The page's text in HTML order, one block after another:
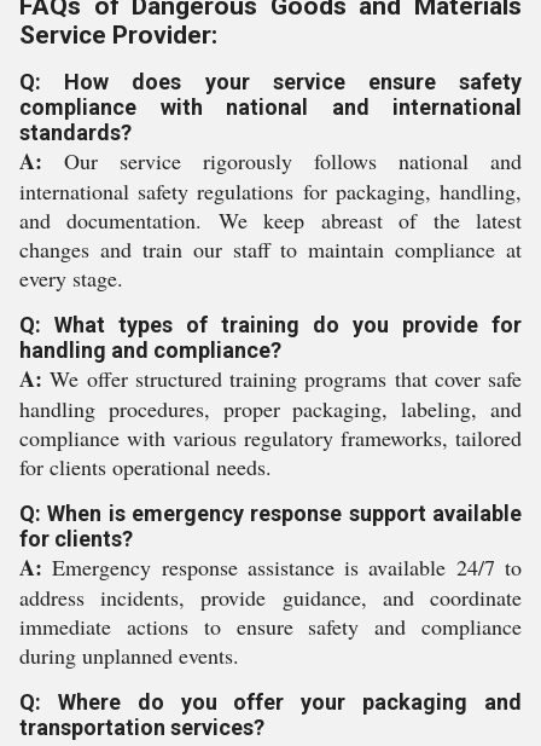
FAQs of Dangerous Goods and Materials
Service Provider:
Q: How does your service ensure safety
compliance with national and international
standards?
A: Our service rigorously follows national and
international safety regulations for packaging, handling,
and documentation. We keep abreast of the latest
changes and train our staff to maintain compliance at
every stage.
Q: What types of training do you provide for
handling and compliance?
A: We offer structured training programs that cover safe
handling procedures, proper packaging, labeling, and
compliance with various regulatory frameworks, tailored
for clients operational needs.
Q: When is emergency response support available
for clients?
A: Emergency response assistance is available 24/7 to
address incidents, provide guidance, and coordinate
immediate actions to ensure safety and compliance
during unplanned events.
Q: Where do you offer your packaging and
transportation services?